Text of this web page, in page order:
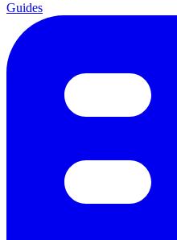
Guides